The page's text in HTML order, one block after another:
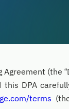
(the
this DPA
terms